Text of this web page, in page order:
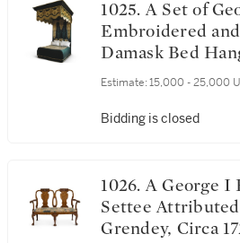
1025. A Set of George I
Embroidered
Damask Bed
Century
Estimate: 15,000 - 25,000
Bidding is closed
1026. A George I Burr Walnut
Settee
Grendey, Circa